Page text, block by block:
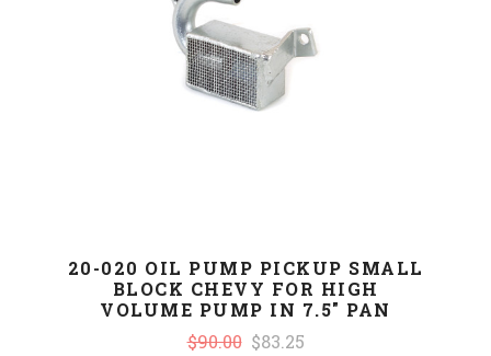
20-020 OIL PUMP PICKUP SMALL
BLOCK CHEVY FOR HIGH
VOLUME PUMP IN 7.5" PAN
$90.00 $83.25